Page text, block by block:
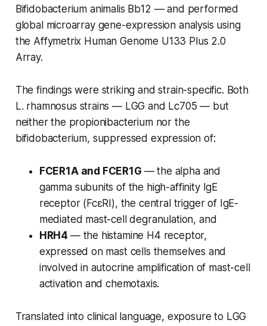
Bifidobacterium animalis Bb12 — and performed
global microarray gene-expression analysis using
the Affymetrix Human Genome U133 Plus 2.0
Array.
The findings were striking and strain-specific. Both
L. rhamnosus strains — LGG and Lc705 — but
neither the propionibacterium nor the
bifidobacterium, suppressed expression of:
FCER1A and FCER1G — the alpha and
gamma subunits of the high-affinity IgE
receptor (FcεRI), the central trigger of IgE-
mediated mast-cell degranulation, and
HRH4 — the histamine H4 receptor,
expressed on mast cells themselves and
involved in autocrine amplification of mast-cell
activation and chemotaxis.
Translated into clinical language, exposure to LGG